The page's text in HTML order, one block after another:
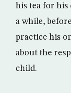
his tea for his
a while,
practice his
about the
child.